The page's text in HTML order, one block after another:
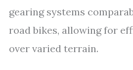
gearing systems
road bikes, allowing for
over varied terrain.